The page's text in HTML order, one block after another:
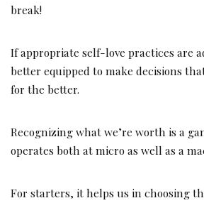
break!
If appropriate self-love practices are
better equipped to make decisions
for the better.
Recognizing what we’re worth is a
operates both at micro as well as a
For starters, it helps us in choosing